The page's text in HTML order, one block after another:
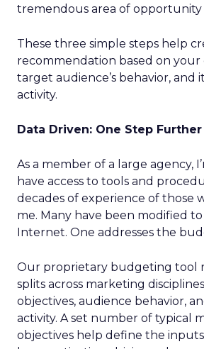
tremendous area of
These three simple steps help
recommendation based on your
target audience’s behavior, and
activity.
Data Driven: One Step Further
As a member of a large agency,
have access to tools and
decades of experience of those
me. Many have been modified
Internet. One addresses the
Our proprietary budgeting tool
splits across marketing
objectives, audience behavior,
activity. A set number of typical
objectives help define the